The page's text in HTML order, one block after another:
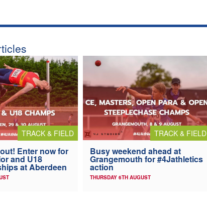
TRACK & FIELD
Enter now for
and U18
at Aberdeen
TRACK & FIELD
Busy weekend ahead at
Grangemouth for #4Jathletics
action
THURSDAY 6TH AUGUST